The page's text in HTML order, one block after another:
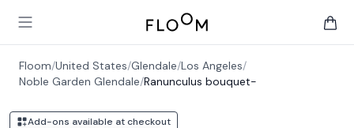
Open main menu
Floom
Floom/United States/Glendale/Los Angeles/
Noble Garden Glendale/Ranunculus bouquet-
Add-ons available at checkout